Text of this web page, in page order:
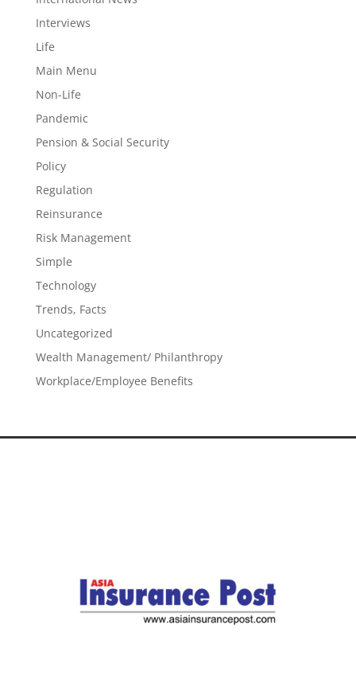
Interviews
Life
Main Menu
Non-Life
Pandemic
Pension & Social Security
Policy
Regulation
Reinsurance
Risk Management
Simple
Technology
Trends, Facts
Uncategorized
Wealth Management/ Philanthropy
Workplace/Employee Benefits